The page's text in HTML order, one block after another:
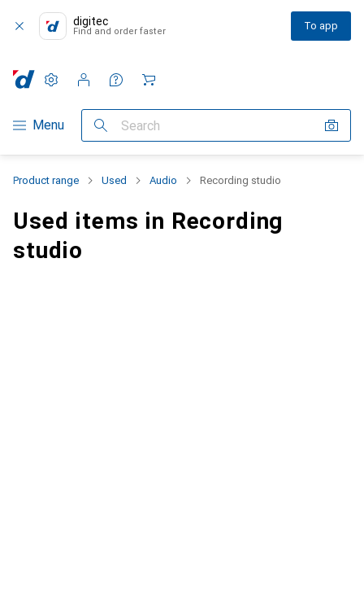
digitec
Find and order faster To app
Category Navigation
Menu Search
Settings
Customer account
Comparison lists
Watch lists
Cart
Product range Used Audio Recording studio
Used items in Recording
studio